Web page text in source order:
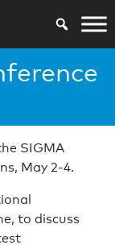
SIGMA
May 2-4.
to discuss